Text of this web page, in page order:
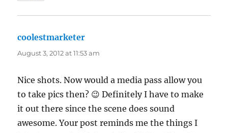
coolestmarketer
August 3, 2012 at 11:53 am
Nice shots. Now would a media pass allow you
to take pics then? 😉 Definitely I have to make
it out there since the scene does sound
awesome. Your post reminds me the things I